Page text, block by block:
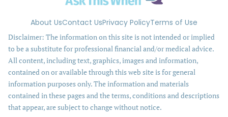
About UsContact UsPrivacy PolicyTerms of Use
Disclaimer: The information on this site is not intended or implied
to be a substitute for professional financial and/or medical advice.
All content, including text, graphics, images and information,
contained on or available through this web site is for general
information purposes only. The information and materials
contained in these pages and the terms, conditions and descriptions
that appear, are subject to change without notice.